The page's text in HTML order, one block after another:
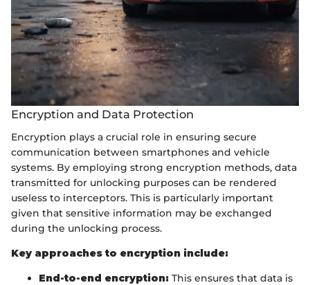
Encryption and Data Protection
Encryption plays a crucial role in ensuring secure
communication between smartphones and vehicle
systems. By employing strong encryption methods, data
transmitted for unlocking purposes can be rendered
useless to interceptors. This is particularly important
given that sensitive information may be exchanged
during the unlocking process.
Key approaches to encryption include:
End-to-end encryption: This ensures that data is